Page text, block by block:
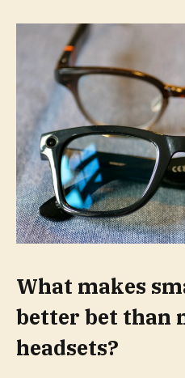
What makes
better bet than
headsets?